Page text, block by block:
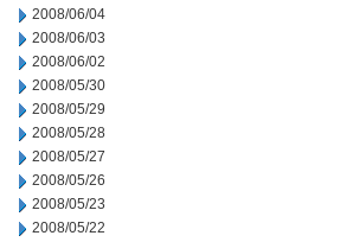
2008/06/04
2008/06/03
2008/06/02
2008/05/30
2008/05/29
2008/05/28
2008/05/27
2008/05/26
2008/05/23
2008/05/22